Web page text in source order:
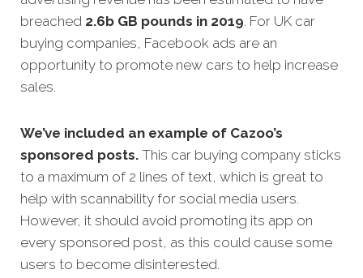
breached 2.6b GB pounds in 2019. For UK car
buying companies, Facebook ads are an
opportunity to promote new cars to help increase
sales.
We’ve included an example of Cazoo’s
sponsored posts. This car buying company sticks
to a maximum of 2 lines of text, which is great to
help with scannability for social media users.
However, it should avoid promoting its app on
every sponsored post, as this could cause some
users to become disinterested.